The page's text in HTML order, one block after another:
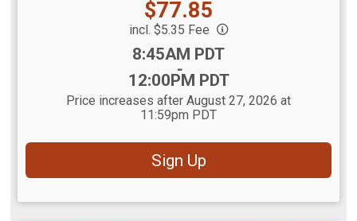
Price:
$77.85
incl. $5.35 Fee
8:45AM PDT
-
12:00PM PDT
Price increases after August 27, 2026 at
11:59pm PDT
Sign Up